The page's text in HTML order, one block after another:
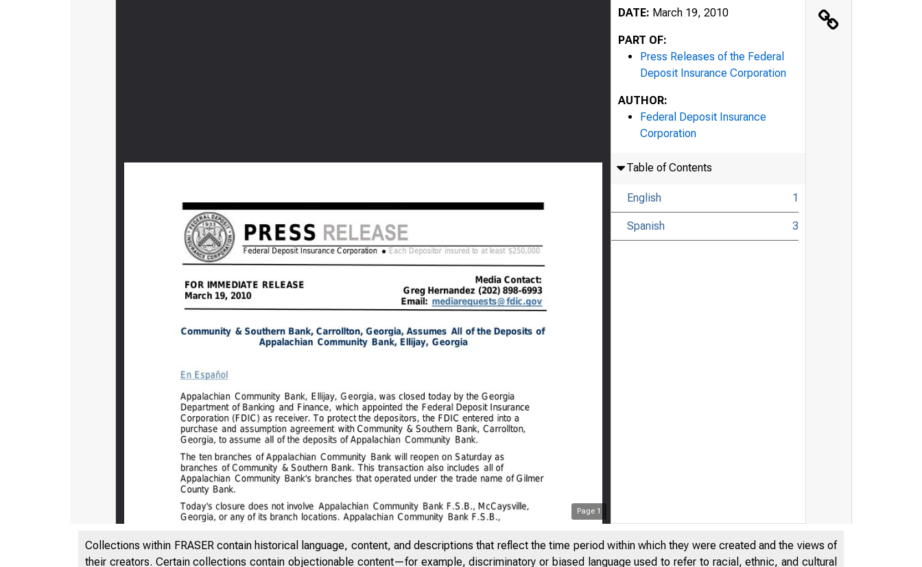
Page 1
DATE: March 19, 2010
PART OF:
Press Releases of the Federal
Deposit Insurance Corporation
AUTHOR:
Federal Deposit Insurance
Corporation
Table of Contents
English 1
Spanish 3
Collections within FRASER contain historical language, content, and descriptions that reflect the time period within which they were created and the views of
their creators. Certain collections contain objectionable content—for example, discriminatory or biased language used to refer to racial, ethnic, and cultural